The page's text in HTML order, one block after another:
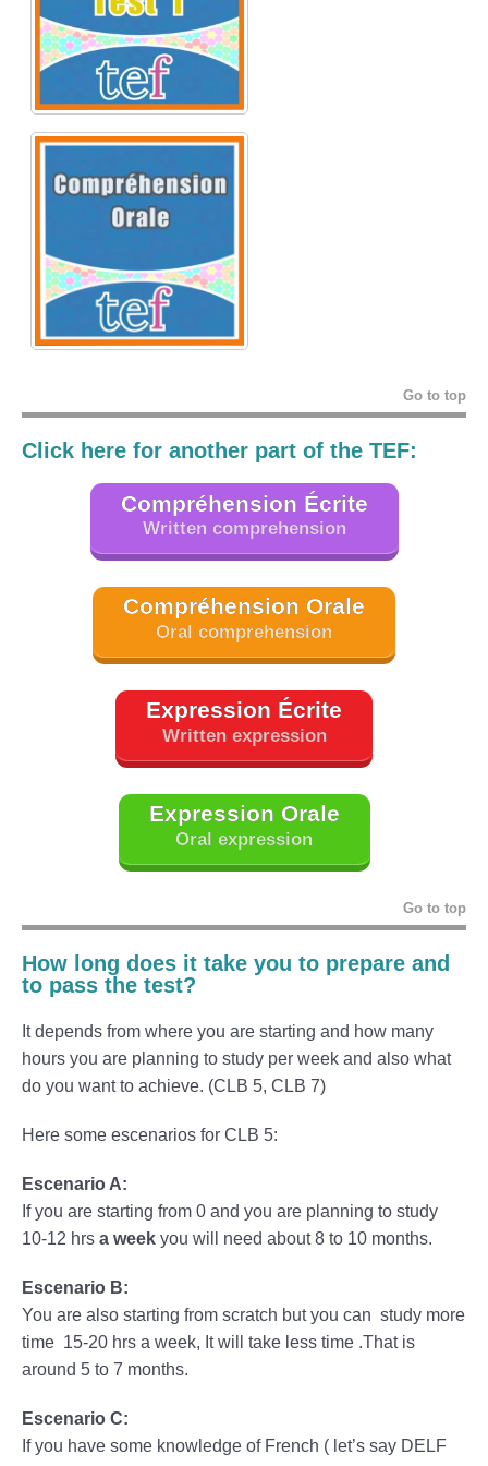
Go to top
Click here for another part of the TEF:
Compréhension Écrite
Written comprehension
Compréhension Orale
Oral comprehension
Expression Écrite
Written expression
Expression Orale
Oral expression
Go to top
How long does it take you to prepare and
to pass the test?
It depends from where you are starting and how many
hours you are planning to study per week and also what
do you want to achieve. (CLB 5, CLB 7)
Here some escenarios for CLB 5:
Escenario A:
If you are starting from 0 and you are planning to study
10-12 hrs a week you will need about 8 to 10 months.
Escenario B:
You are also starting from scratch but you can study more
time 15-20 hrs a week, It will take less time .That is
around 5 to 7 months.
Escenario C:
If you have some knowledge of French ( let’s say DELF